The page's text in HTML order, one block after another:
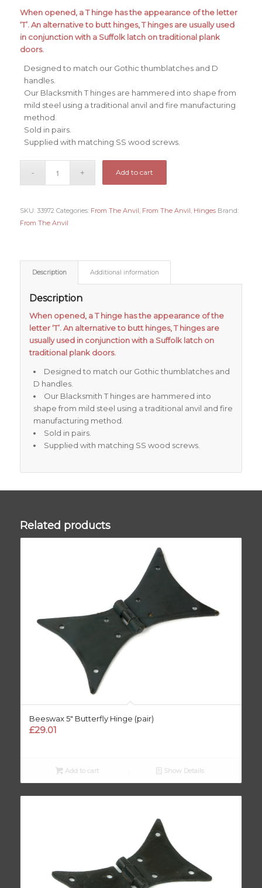
When opened, a T hinge has the appearance of the letter
‘T’. An alternative to butt hinges, T hinges are usually used
in conjunction with a Suffolk latch on traditional plank
doors.
Designed to match our Gothic thumblatches and D
handles.
Our Blacksmith T hinges are hammered into shape from
mild steel using a traditional anvil and fire manufacturing
method.
Sold in pairs.
Supplied with matching SS wood screws.
Add to cart
SKU: 33972 Categories: From The Anvil, From The Anvil, Hinges Brand:
From The Anvil
Description Additional information
Description
When opened, a T hinge has the appearance of the
letter ‘T’. An alternative to butt hinges, T hinges are
usually used in conjunction with a Suffolk latch on
traditional plank doors.
Designed to match our Gothic thumblatches and
D handles.
Our Blacksmith T hinges are hammered into
shape from mild steel using a traditional anvil and fire
manufacturing method.
Sold in pairs.
Supplied with matching SS wood screws.
Related products
Beeswax 5″ Butterfly Hinge (pair)
£29.01
Add to cart Show Details